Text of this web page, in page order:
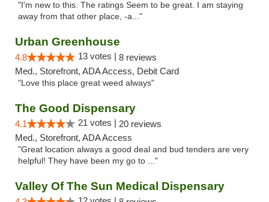
"I'm new to this. The ratings Seem to be great. I am staying
away from that other place, -a..."
Urban Greenhouse
4.8 13 votes | 8 reviews
Med., Storefront, ADA Access, Debit Card
"Love this place great weed always"
The Good Dispensary
4.1 21 votes | 20 reviews
Med., Storefront, ADA Access
"Great location always a good deal and bud tenders are very
helpful! They have been my go to ..."
Valley Of The Sun Medical Dispensary